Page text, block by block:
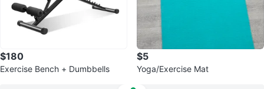
$180
Exercise Bench + Dumbbells
$5
Yoga/Exercise Mat